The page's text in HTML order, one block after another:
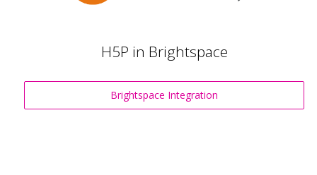
H5P in Brightspace
Brightspace Integration